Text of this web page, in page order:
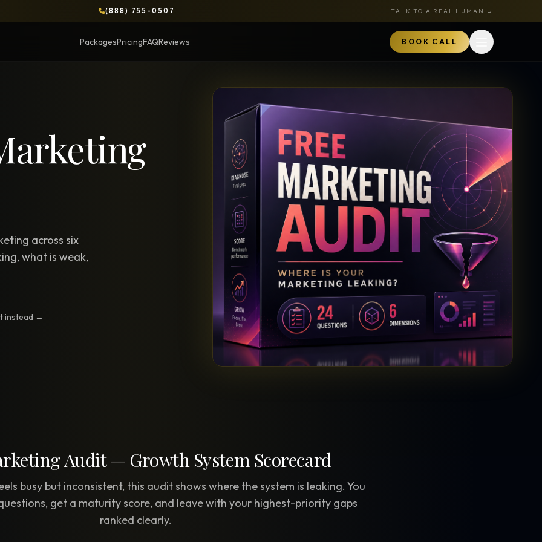
(888) 755-0507 TALK TO A REAL HUMAN →
PackagesPricingFAQReviews BOOK CALL
Open menu
BLOG MARKETPLACE
& COURSES
3-Day Website Workshop
Social Media Virality
Course + book bundle
Premium SEO Course + Manual
Social Media Uncensored
$9.99 ebook by Ryan Perez
Tie Up Loose Ends
Free strategic website guide
Brand Identity Ebook
Creative Brief
Guided 10-type project brief
TALK TO RYAN
Audits + strategy sessions
The Hustle Zone Podcast
Apply to be a guest
The Gold Tie Program NEW
Earn 15% — affiliate program
Vault Login MEMBERS
Members — open the community
SEO Scanner TOOL
Marketing Audit TOOL
across six
what is weak,
instead →
Audit — Growth System Scorecard
busy but inconsistent, this audit shows where the system is leaking. You
get a maturity score, and leave with your highest-priority gaps
ranked clearly.